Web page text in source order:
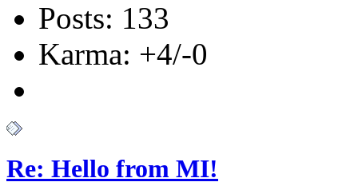
Posts: 133
Karma: +4/-0
Re: Hello from MI!